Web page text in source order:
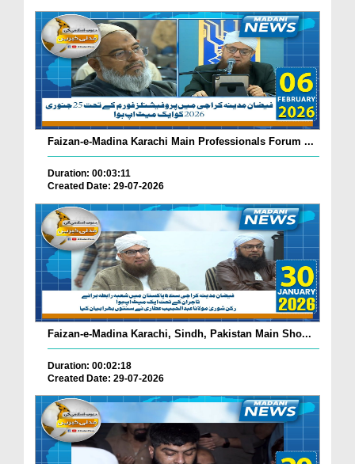
Faizan-e-Madina Karachi Main Professionals Forum ...
Duration: 00:03:11
Created Date: 29-07-2026
Faizan-e-Madina Karachi, Sindh, Pakistan Main Sho...
Duration: 00:02:18
Created Date: 29-07-2026